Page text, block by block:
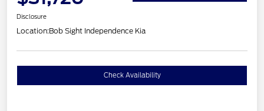
Disclosure
Location:Bob Sight Independence Kia
Check Availability